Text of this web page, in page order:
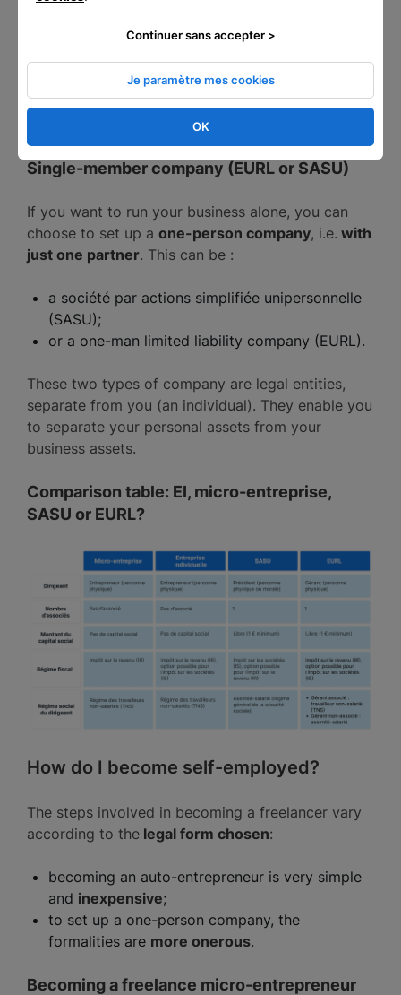
As a micro-entrepreneur, you can carry out a
commercial, craft or liberal activity. However, the
micro-entrepreneur scheme is incompatible with
Single-member company (EURL or SASU)
If you want to run your business alone, you can
choose to set up a one-person company, i.e. with
just one partner. This can be :
a société par actions simplifiée unipersonnelle
(SASU);
or a one-man limited liability company (EURL).
These two types of company are legal entities,
separate from you (an individual). They enable you
to separate your personal assets from your
business assets.
Comparison table: EI, micro-entreprise,
SASU or EURL?
How do I become self-employed?
The steps involved in becoming a freelancer vary
according to the legal form chosen:
becoming an auto-entrepreneur is very simple
and inexpensive;
to set up a one-person company, the
formalities are more onerous.
Becoming a freelance micro-entrepreneur
OK
Je paramètre mes cookies
Continuer sans accepter >